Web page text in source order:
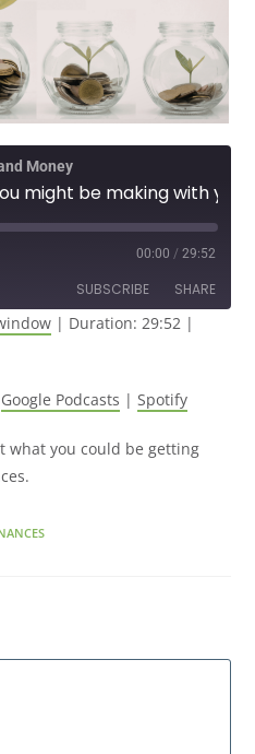
Money
00:00 / 29:52
SUBSCRIBE SHARE
| Duration: 29:52 |
Google Podcasts |Spotify
what you could be getting